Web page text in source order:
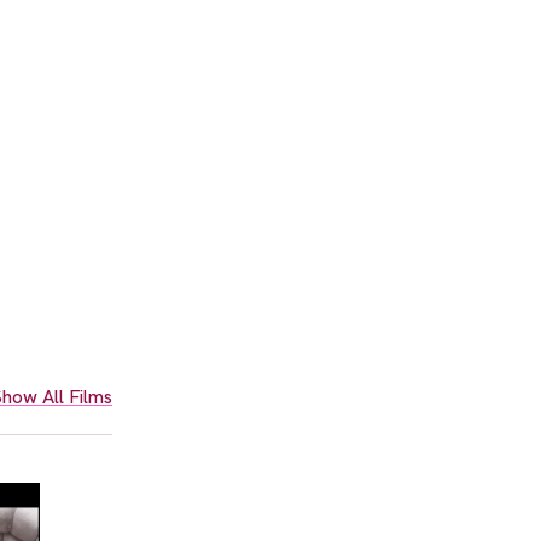
All Films